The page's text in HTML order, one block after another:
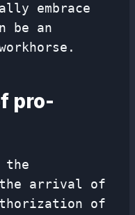
embrace
be an
pro-
the
arrival of
of